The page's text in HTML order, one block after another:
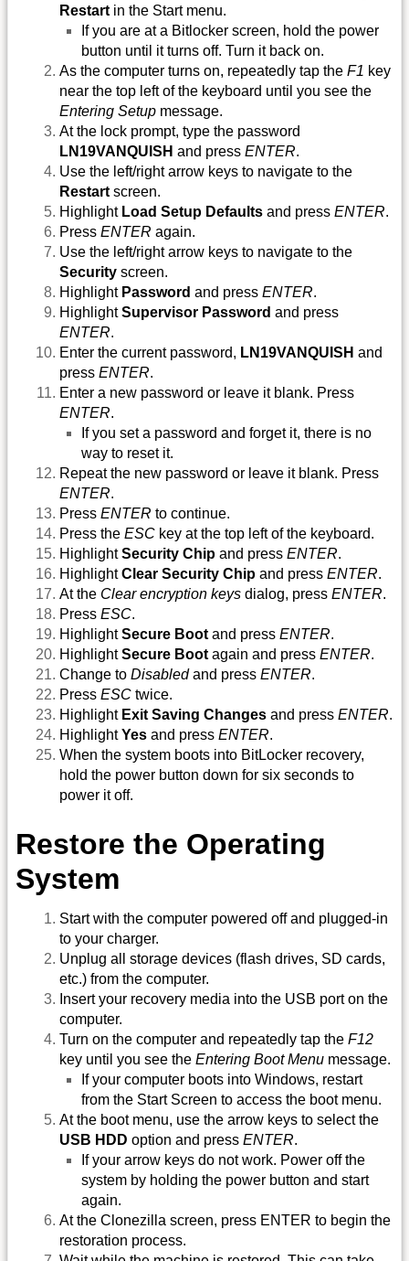
Restart in the Start menu.
If you are at a Bitlocker screen, hold the power
button until it turns off. Turn it back on.
As the computer turns on, repeatedly tap the F1 key
near the top left of the keyboard until you see the
Entering Setup message.
At the lock prompt, type the password
LN19VANQUISH and press ENTER.
Use the left/right arrow keys to navigate to the
Restart screen.
Highlight Load Setup Defaults and press ENTER.
Press ENTER again.
Use the left/right arrow keys to navigate to the
Security screen.
Highlight Password and press ENTER.
HighlightSupervisor Password and press
ENTER.
Enter the current password, LN19VANQUISH and
press ENTER.
Enter a new password or leave it blank. Press
ENTER.
If you set a password and forget it, there is no
way to reset it.
Repeat the new password or leave it blank. Press
ENTER.
Press ENTER to continue.
Press the ESC key at the top left of the keyboard.
HighlightSecurity Chip and press ENTER.
HighlightClear Security Chip and press ENTER.
At the Clear encryption keys dialog, press ENTER.
Press ESC.
HighlightSecure Boot and press ENTER.
HighlightSecure Boot again and press ENTER.
Change to Disabledand press ENTER.
Press ESC twice.
Highlight Exit Saving Changes and press ENTER.
HighlightYes and press ENTER.
When the system boots into BitLocker recovery,
hold the power button down for six seconds to
power it off.
Restore the Operating
System
Start with the computer powered off and plugged-in
to your charger.
Unplug all storage devices (flash drives, SD cards,
etc.) from the computer.
Insert your recovery media into the USB port on the
computer.
Turn on the computer and repeatedly tap the F12
key until you see the Entering Boot Menu message.
If your computer boots into Windows, restart
from the Start Screen to access the boot menu.
At the boot menu, use the arrow keys to select the
USB HDD option and press ENTER.
If your arrow keys do not work. Power off the
system by holding the power button and start
again.
At the Clonezilla screen, press ENTER to begin the
restoration process.